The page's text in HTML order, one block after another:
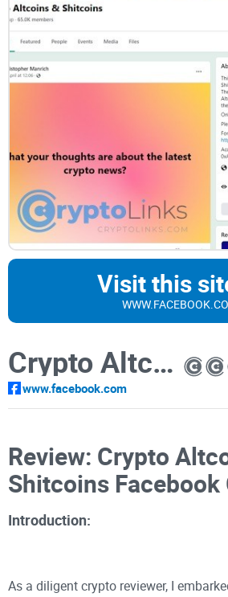
Visit this
Crypto Altcoins & Shitcoins
www.facebook.com
Review: Crypto
Shitcoins Facebook
Introduction:
As a diligent crypto reviewer, I